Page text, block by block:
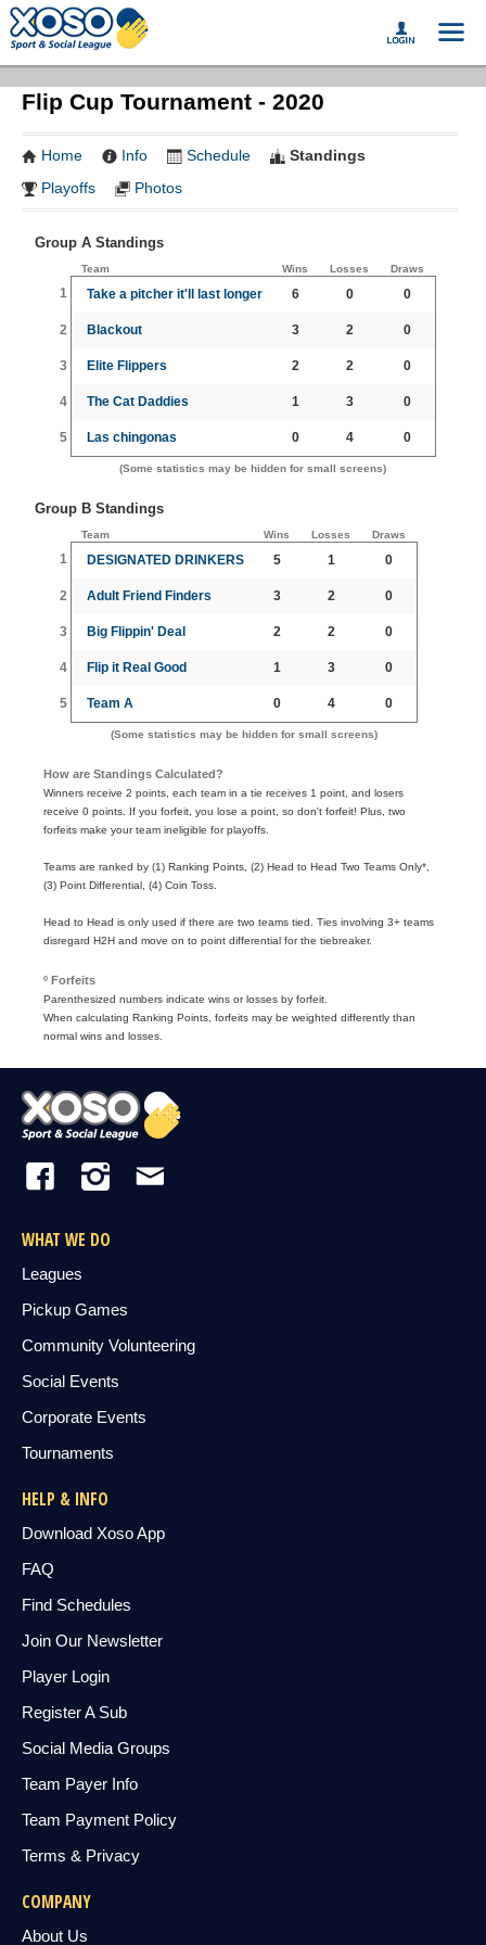
Flip Cup Tournament - 2020
Home Info Schedule
Standings
Playoffs
Photos
Group A Standings
Team Wins Losses Draws
1 Take a pitcher it'll last longer 6 0 0
2 Blackout 3 2 0
3 Elite Flippers 2 2 0
4 The Cat Daddies 1 3 0
5 Las chingonas 0 4 0
(Some statistics may be hidden for small screens)
Group B Standings
Team Wins Losses Draws
1 DESIGNATED DRINKERS 5 1 0
2 Adult Friend Finders 3 2 0
3 Big Flippin' Deal 2 2 0
4 Flip it Real Good 1 3 0
5 Team A 0 4 0
(Some statistics may be hidden for small screens)
How are Standings Calculated?
Winners receive 2 points, each team in a tie receives 1 point, and losers
receive 0 points. If you forfeit, you lose a point, so don't forfeit! Plus, two
forfeits make your team ineligible for playoffs.
Teams are ranked by (1) Ranking Points, (2) Head to Head Two Teams Only*,
(3) Point Differential, (4) Coin Toss.
Head to Head is only used if there are two teams tied. Ties involving 3+ teams
disregard H2H and move on to point differential for the tiebreaker.
º Forfeits
Parenthesized numbers indicate wins or losses by forfeit.
When calculating Ranking Points, forfeits may be weighted differently than
normal wins and losses.
WHAT WE DO
Leagues
Pickup Games
Community Volunteering
Social Events
Corporate Events
Tournaments
HELP & INFO
Download Xoso App
FAQ
Find Schedules
Join Our Newsletter
Player Login
Register A Sub
Social Media Groups
Team Payer Info
Team Payment Policy
Terms & Privacy
COMPANY
About Us